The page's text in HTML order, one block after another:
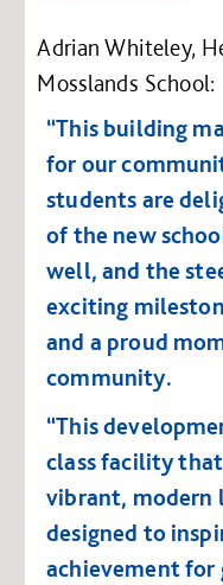
Adrian Whiteley,
Mosslands School:
“This building
for our
students are
of the new
well, and the
exciting
and a proud
community.
“This
class facility
vibrant, modern
designed to
achievement for